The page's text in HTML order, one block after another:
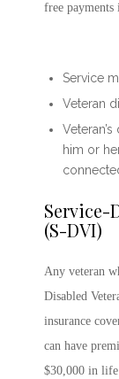
free
Service
Veteran
him or
Service-
(S-DVI)
Any veteran
Disabled
insurance
can have
$30,000 in life